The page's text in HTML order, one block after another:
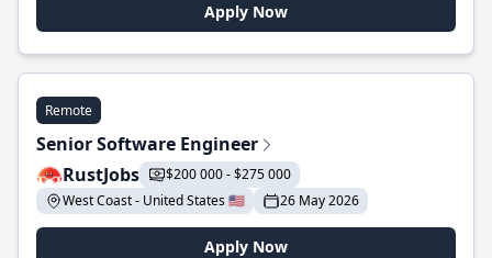
Apply Now
Remote
Senior Software Engineer
RustJobs
$200 000 - $275 000
West Coast - United States 🇺🇸
26 May 2026
Apply Now